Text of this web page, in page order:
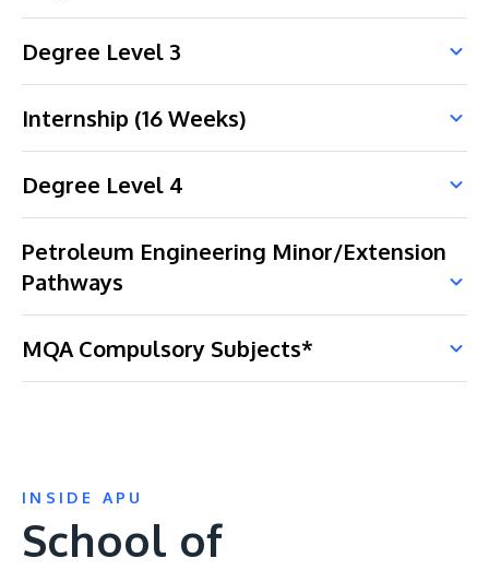
Degree Level 3
Internship (16 Weeks)
Degree Level 4
Petroleum Engineering Minor/Extension
Pathways
MQA Compulsory Subjects*
INSIDE APU
School of